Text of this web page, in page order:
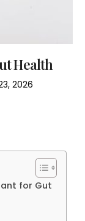
Health
2026
for Gut